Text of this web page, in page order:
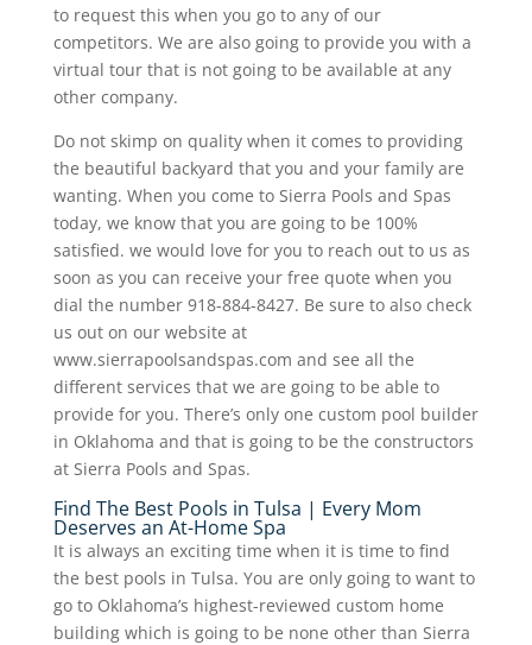
to request this when you go to any of our
competitors. We are also going to provide you with a
virtual tour that is not going to be available at any
other company.
Do not skimp on quality when it comes to providing
the beautiful backyard that you and your family are
wanting. When you come to Sierra Pools and Spas
today, we know that you are going to be 100%
satisfied. we would love for you to reach out to us as
soon as you can receive your free quote when you
dial the number 918-884-8427. Be sure to also check
us out on our website at
www.sierrapoolsandspas.com and see all the
different services that we are going to be able to
provide for you. There’s only one custom pool builder
in Oklahoma and that is going to be the constructors
at Sierra Pools and Spas.
Find The Best Pools in Tulsa | Every Mom
Deserves an At-Home Spa
It is always an exciting time when it is time to find
the best pools in Tulsa. You are only going to want to
go to Oklahoma’s highest-reviewed custom home
building which is going to be none other than Sierra